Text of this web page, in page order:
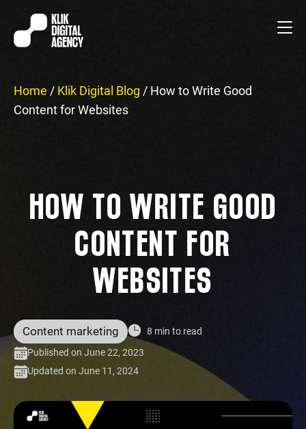
Home / Klik Digital Blog / How to Write Good
Content for Websites
HOW TO WRITE GOOD
CONTENT FOR
WEBSITES
Content marketing
8 min to read
Published on June 22, 2023
Updated on June 11, 2024